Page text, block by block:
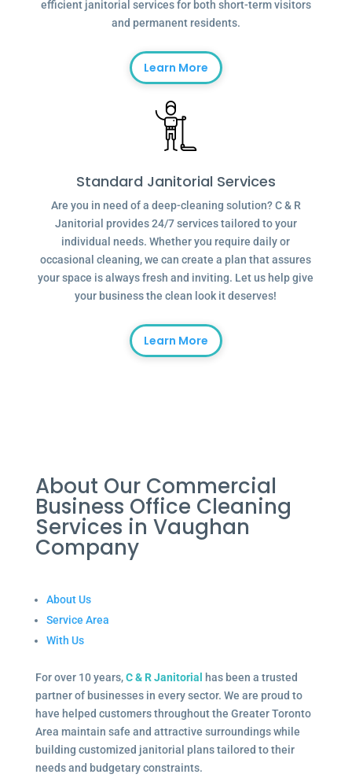
efficient janitorial services for both short-term visitors
and permanent residents.
Learn More
Standard Janitorial Services
Are you in need of a deep-cleaning solution? C & R
Janitorial provides 24/7 services tailored to your
individual needs. Whether you require daily or
occasional cleaning, we can create a plan that assures
your space is always fresh and inviting. Let us help give
your business the clean look it deserves!
Learn More
About Our Commercial
Business Office Cleaning
Services in Vaughan
Company
About Us
Service Area
With Us
For over 10 years,C & R Janitorial
has been a trusted
partner of businesses in every sector. We are proud to
have helped customers throughout the Greater Toronto
Area maintain safe and attractive surroundings while
building customized janitorial plans tailored to their
needs and budgetary constraints.